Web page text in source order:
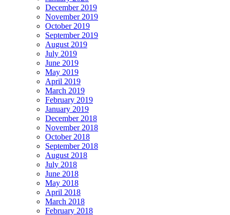
December 2019
November 2019
October 2019
September 2019
August 2019
July 2019
June 2019
May 2019
April 2019
March 2019
February 2019
January 2019
December 2018
November 2018
October 2018
September 2018
August 2018
July 2018
June 2018
May 2018
April 2018
March 2018
February 2018